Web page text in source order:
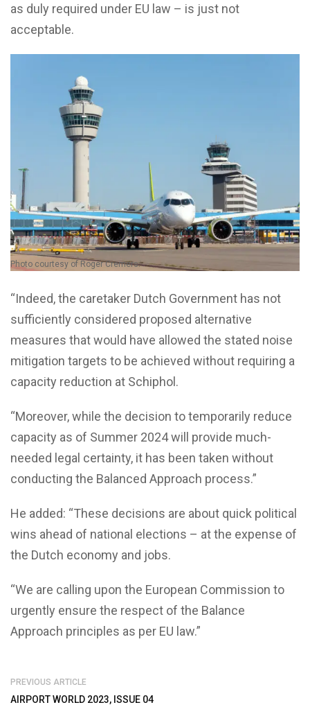
as duly required under EU law – is just not
acceptable.
Photo courtesy of Roger Cremers.
“Indeed, the caretaker Dutch Government has not
sufficiently considered proposed alternative
measures that would have allowed the stated noise
mitigation targets to be achieved without requiring a
capacity reduction at Schiphol.
“Moreover, while the decision to temporarily reduce
capacity as of Summer 2024 will provide much-
needed legal certainty, it has been taken without
conducting the Balanced Approach process.”
He added: “These decisions are about quick political
wins ahead of national elections – at the expense of
the Dutch economy and jobs.
“We are calling upon the European Commission to
urgently ensure the respect of the Balance
Approach principles as per EU law.”
PREVIOUS ARTICLE
AIRPORT WORLD 2023, ISSUE 04